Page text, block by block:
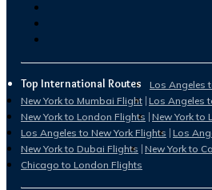
Top International Routes
Los Angeles
New York to Mumbai Flight Los Angeles
New York to London Flights New York to
Los Angeles to New York Flights Los
New York to Dubai Flights New York to
Chicago to London Flights